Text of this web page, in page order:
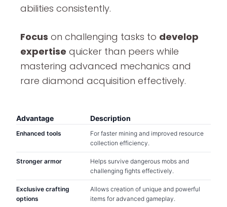
abilities consistently.
Focus on challenging tasks to develop
expertise quicker than peers while
mastering advanced mechanics and
rare diamond acquisition effectively.
Advantage Description
Enhanced tools
For faster mining and improved resource
collection efficiency.
Stronger armor
Helps survive dangerous mobs and
challenging fights effectively.
Exclusive crafting
options
Allows creation of unique and powerful
items for advanced gameplay.